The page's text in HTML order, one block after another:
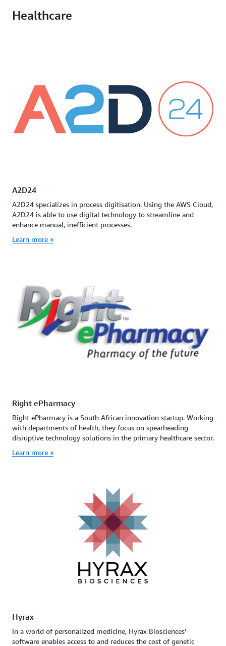
Healthcare
A2D24
A2D24 specializes in process digitisation. Using the AWS Cloud,
A2D24 is able to use digital technology to streamline and
enhance manual, inefficient processes.
Learn more »
Right ePharmacy
Right ePharmacy is a South African innovation startup. Working
with departments of health, they focus on spearheading
disruptive technology solutions in the primary healthcare sector.
Learn more »
Hyrax
In a world of personalized medicine, Hyrax Biosciences’
software enables access to and reduces the cost of genetic